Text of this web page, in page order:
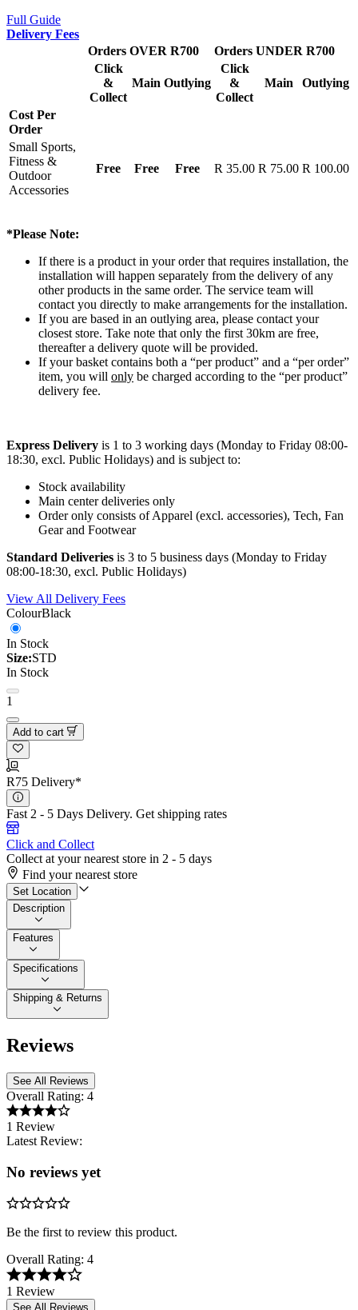
Full Guide
Delivery Fees
Orders OVER R700
Orders UNDER R700
Click
&
Collect
Main Outlying
Click
&
Collect
Main Outlying
Cost Per
Order
Small Sports,
Fitness &
Outdoor
Accessories
Free Free Free R 35.00 R 75.00 R 100.00
*Please Note:
If there is a product in your order that requires installation, the
installation will happen separately from the delivery of any
other products in the same order. The service team will
contact you directly to make arrangements for the installation.
If you are based in an outlying area, please contact your
closest store. Take note that only the first 30km are free,
thereafter a delivery quote will be provided.
If your basket contains both a “per product” and a “per order”
item, you will only be charged according to the “per product”
delivery fee.
Express Delivery is 1 to 3 working days (Monday to Friday 08:00-
18:30, excl. Public Holidays) and is subject to:
Stock availability
Main center deliveries only
Order only consists of Apparel (excl. accessories), Tech, Fan
Gear and Footwear
Standard Deliveries is 3 to 5 business days (Monday to Friday
08:00-18:30, excl. Public Holidays)
View All Delivery Fees
ColourBlack
In Stock
Size:STD
In Stock
1
Add to cart
R75 Delivery*
Fast 2 - 5 Days Delivery. Get shipping rates
Click and Collect
Collect at your nearest store in 2 - 5 days
Find your nearest store
Set Location
Description
Features
Specifications
Shipping & Returns
Reviews
See All Reviews
Overall Rating: 4
1 Review
Latest Review:
No reviews yet
Be the first to review this product.
Overall Rating: 4
1 Review
See All Reviews